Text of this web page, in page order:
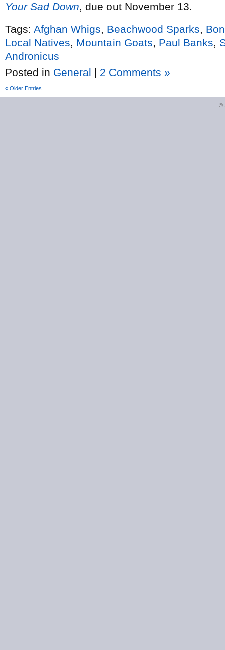
Your Sad Down, due out November 13.
Tags: Afghan Whigs Beachwood Sparks
Local Natives
Mountain Goats Paul Banks
Andronicus
Posted in General | 2 Comments »
« Older Entries
©